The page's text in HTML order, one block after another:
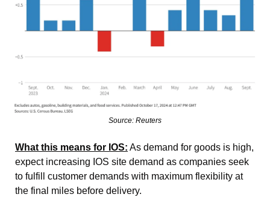
Source: Reuters
What this means for IOS: As demand for goods is high,
expect increasing IOS site demand as companies seek
to fulfill customer demands with maximum flexibility at
the final miles before delivery.